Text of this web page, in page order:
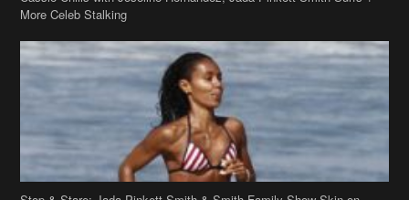
Stop & Stare: Jada Pinkett Smith & Smith Family Show Skin on
Hawaii Vacay